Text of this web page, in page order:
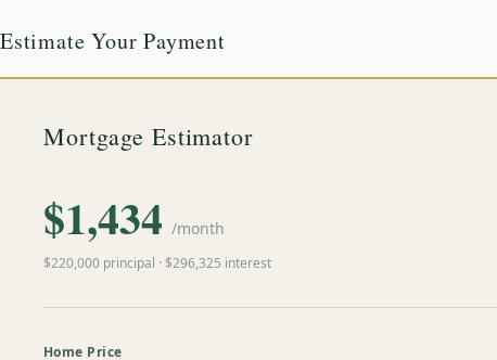
Estimate Your Payment
Mortgage Estimator
$1,434 /month
$220,000 principal · $296,325 interest
Home Price